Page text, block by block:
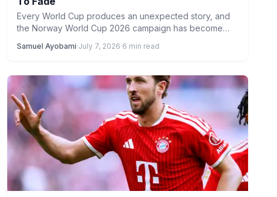
Every World Cup produces an unexpected story, and
the Norway World Cup 2026 campaign has become
Samuel Ayobami·July 7, 2026·6 min read